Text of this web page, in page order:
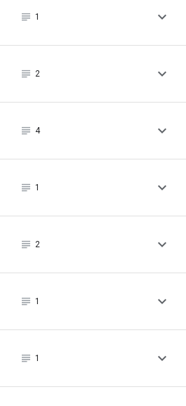
subject_black
1 
subject_black
2 
subject_black
4 
subject_black
1 
subject_black
2 
subject_black
1 
subject_black
1 